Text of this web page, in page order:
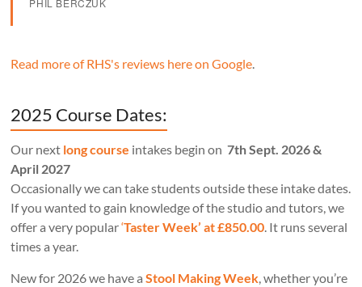
Read more of RHS's reviews here on Google
2025 Course Dates:
Our next long course intakes begin on 7th Sept. 2026 &
April 2027
Occasionally we can take students outside these intake dates.
If you wanted to gain knowledge of the studio and tutors, we
offer a very popular‘Taster Week’ at £850.00 . It runs several
times a year.
New for 2026 we have aStool Making Week , whether you’re